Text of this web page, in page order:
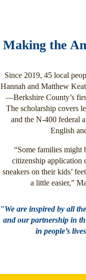
Making the
Since 2019, 45 local
Hannah and Matthew
—Berkshire County’s
The scholarship covers
and the N-400 federal
English
“Some families might
citizenship application
sneakers on their kids’
a little easier,”
"We are inspired by all
and our partnership in
in people’s